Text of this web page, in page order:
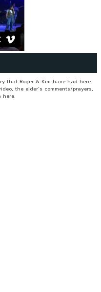
that Roger & Kim have had here
the elder’s comments/prayers,
here.